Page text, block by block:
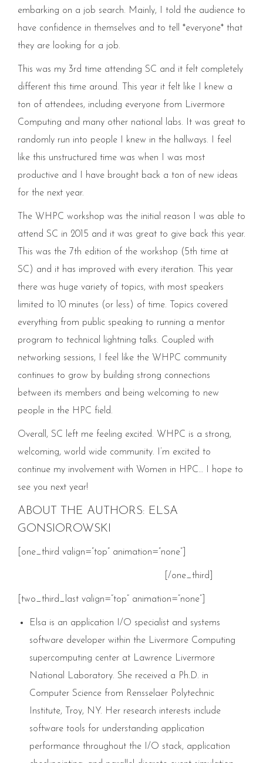
embarking on a job search. Mainly, I told the audience to
have confidence in themselves and to tell *everyone* that
they are looking for a job.
This was my 3rd time attending SC and it felt completely
different this time around. This year it felt like I knew a
ton of attendees, including everyone from Livermore
Computing and many other national labs. It was great to
randomly run into people I knew in the hallways. I feel
like this unstructured time was when I was most
productive and I have brought back a ton of new ideas
for the next year.
The WHPC workshop was the initial reason I was able to
attend SC in 2015 and it was great to give back this year.
This was the 7th edition of the workshop (5th time at
SC) and it has improved with every iteration. This year
there was huge variety of topics, with most speakers
limited to 10 minutes (or less) of time. Topics covered
everything from public speaking to running a mentor
program to technical lightning talks. Coupled with
networking sessions, I feel like the WHPC community
continues to grow by building strong connections
between its members and being welcoming to new
people in the HPC field.
Overall, SC left me feeling excited. WHPC is a strong,
welcoming, world wide community. I’m excited to
continue my involvement with Women in HPC… I hope to
see you next year!
ABOUT THE AUTHORS: ELSA
GONSIOROWSKI
[one_third valign=”top” animation=”none”]
[/one_third]
[two_third_last valign=”top” animation=”none”]
Elsa is an application I/O specialist and systems
software developer within the Livermore Computing
supercomputing center at Lawrence Livermore
National Laboratory. She received a Ph.D. in
Computer Science from Rensselaer Polytechnic
Institute, Troy, NY. Her research interests include
software tools for understanding application
performance throughout the I/O stack, application